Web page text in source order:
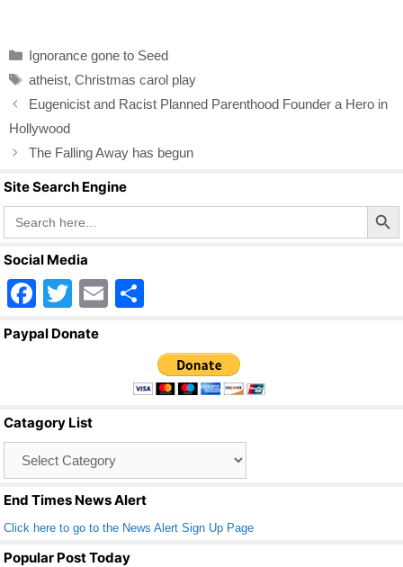
e
b
o
o
k
er
e
Categories
Ignorance gone to Seed
Tags
atheist, Christmas carol play
Eugenicist and Racist Planned Parenthood Founder a Hero in
Hollywood
The Falling Away has begun
Site Search Engine
Search
for:
Search Button
Social Media
F
a
o
o
k
T
wi
E
ar
e
Paypal Donate
Catagory List
End Times News Alert
Click here to go to the News Alert Sign Up Page
Popular Post Today